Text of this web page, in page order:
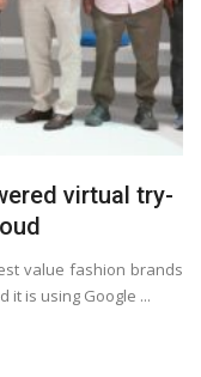
virtual try-
value fashion brands
it is using Google ...